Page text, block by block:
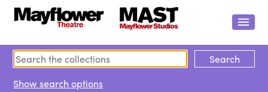
Show search options